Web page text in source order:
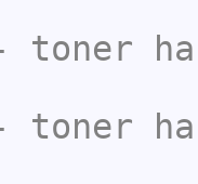
toner
toner